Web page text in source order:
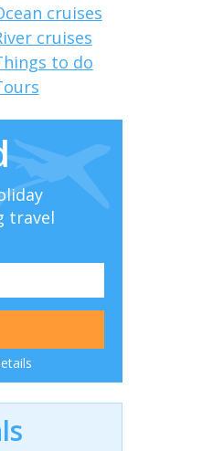
cruises
cruises
to do
travel